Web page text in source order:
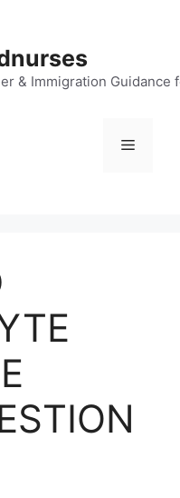
& Immigration Guidance
Menu